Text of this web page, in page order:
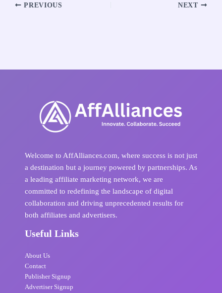
Post
PREVIOUS NEXT
Welcome to AffAlliances.com, where success is not just
a destination but a journey powered by partnerships. As
a leading affiliate marketing network, we are
committed to redefining the landscape of digital
collaboration and driving unprecedented results for
both affiliates and advertisers.
Useful Links
About Us
Contact
Publisher Signup
Advertiser Signup